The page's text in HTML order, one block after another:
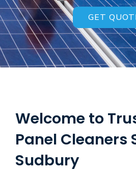
GET
Welcome to
Panel Cleaners
Sudbury